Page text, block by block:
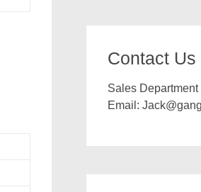
Contact Us
Sales Department
Email: